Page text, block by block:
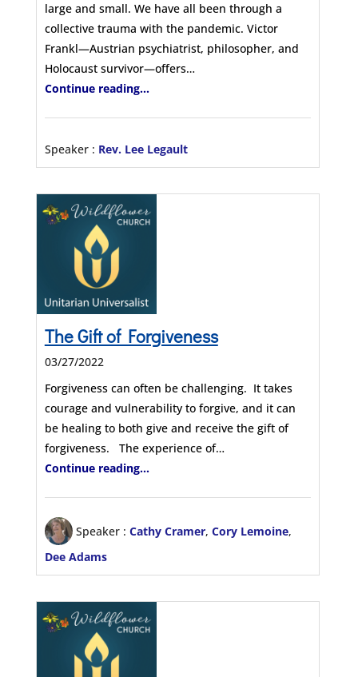
large and small. We have all been through a
collective trauma with the pandemic. Victor
Frankl—Austrian psychiatrist, philosopher, and
Holocaust survivor—offers…
Continue reading...
Speaker : Rev. Lee Legault
The Gift of Forgiveness
03/27/2022
Forgiveness can often be challenging. It takes
courage and vulnerability to forgive, and it can
be healing to both give and receive the gift of
forgiveness. The experience of…
Continue reading...
Speaker : Cathy Cramer, Cory Lemoine,
Dee Adams